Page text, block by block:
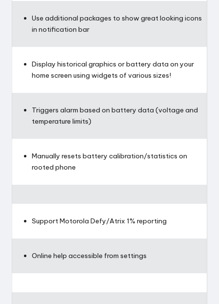
Use additional packages to show great looking icons
in notification bar
Display historical graphics or battery data on your
home screen using widgets of various sizes!
Triggers alarm based on battery data (voltage and
temperature limits)
Manually resets battery calibration/statistics on
rooted phone
Support Motorola Defy/Atrix 1% reporting
Online help accessible from settings